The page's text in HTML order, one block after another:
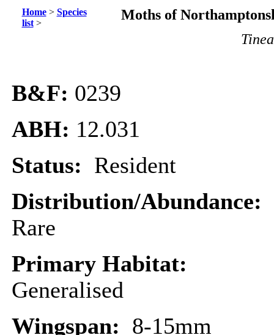
Home> Species
list>
Moths of
B&F: 0239
ABH: 12.031
Status: Resident
Distribution/Abundance:
Rare
Primary Habitat:
Generalised
Wingspan: 8-15mm